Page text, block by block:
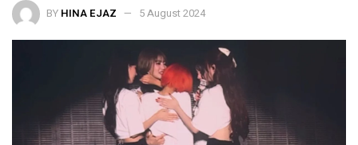
BY HINA EJAZ 5 August 2024